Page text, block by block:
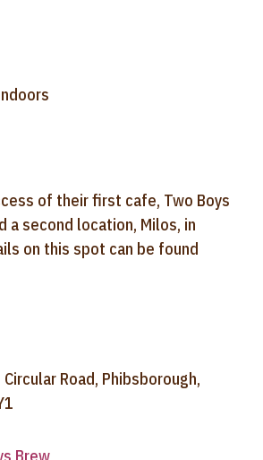
of their first cafe, Two Boys
a second location, Milos, in
on this spot can be found
Road, Phibsborough,
Brew